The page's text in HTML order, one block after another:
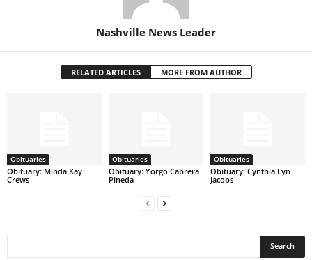
Nashville News Leader
RELATED ARTICLES MORE FROM AUTHOR
Obituaries
Obituary: Minda Kay
Crews
Obituaries
Obituary: Yorgo Cabrera
Pineda
Obituaries
Obituary: Cynthia Lyn
Jacobs